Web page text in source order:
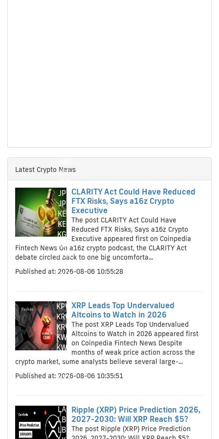
JOD
JOD
JPY
JPY
KES
KES
KGS
KGS
KHR
KMF
KPW
KRW
KRW
KWD
KWD
KYD
KYD
KZT
LAK
LBP
LBP
Latest Crypto News
CLARITY Act Could Have Reduced
FTX Risks, Says a16z Crypto
Executive
The post CLARITY Act Could Have
Reduced FTX Risks, Says a16z Crypto
Executive appeared first on Coinpedia
Fintech News On a16z crypto podcast, the CLARITY Act
debate circled back to one big uncomforta...
Published at: 2026-08-06 10:55:28
XRP Leads Top Undervalued
Altcoins to Watch in 2026
The post XRP Leads Top Undervalued
Altcoins to Watch in 2026 appeared first
on Coinpedia Fintech News Despite
months of weak price action across the
crypto market, some analysts believe several large-...
Published at: 2026-08-06 10:35:51
Ripple (XRP) Price Prediction 2026,
2027-2030: Will XRP Reach $5?
The post Ripple (XRP) Price Prediction